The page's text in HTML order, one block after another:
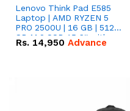
Lenovo Think Pad E585
Laptop | AMD RYZEN 5
PRO 2500U | 16 GB | 512
GB M.2 SSD 15.6'' with
Radeon RX Vega 8
Rs. 14,950 Advance